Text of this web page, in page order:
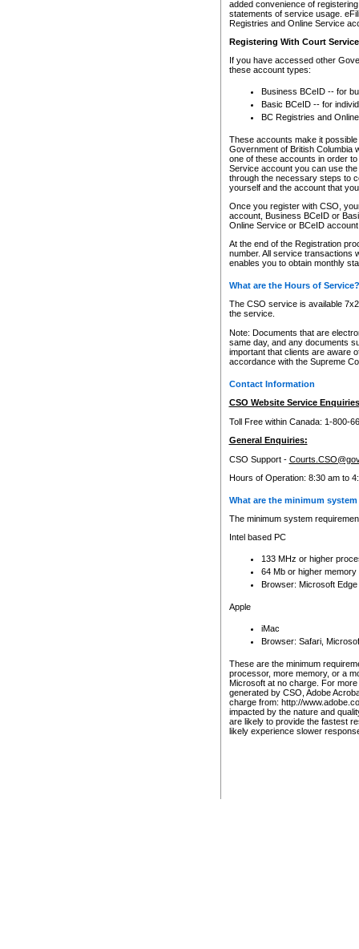
added convenience of
statements of service usage.
Registries and Online Service
Registering With Court
If you have accessed other
these account types:
Business BCeID -- for
Basic BCeID -- for
BC Registries and
These accounts make it
Government of British Columbia
one of these accounts in order
Service account you can use
through the necessary steps to
yourself and the account that
Once you register with CSO,
account, Business BCeID or
Online Service or BCeID
At the end of the Registration
number. All service transactions
enables you to obtain monthly
What are the Hours of Service?
The CSO service is available
the service.
Note: Documents that are
same day, and any documents
important that clients are aware
accordance with the Supreme
Contact Information
CSO Website Service
Toll Free within Canada: 1-800-
General Enquiries:
CSO Support -
Hours of Operation: 8:30 am to
What are the minimum
The minimum system
Intel based PC
133 MHz or higher
64 Mb or higher memory
Browser: Microsoft
Apple
iMac
Browser: Safari,
These are the minimum
processor, more memory, or a
Microsoft at no charge. For
generated by CSO, Adobe
charge from: http://
impacted by the nature and
are likely to provide the fastest
likely experience slower